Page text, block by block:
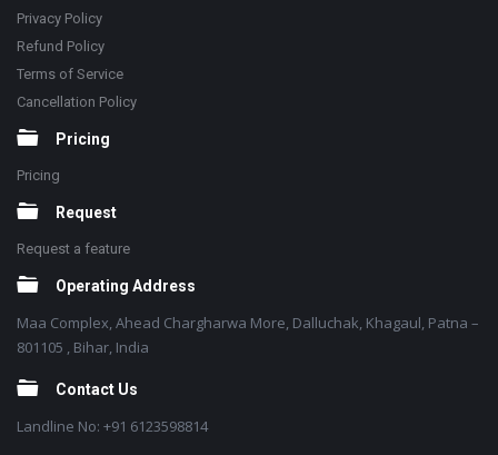
Privacy Policy
Refund Policy
Terms of Service
Cancellation Policy
Pricing
Pricing
Request
Request a feature
Operating Address
Maa Complex, Ahead Chargharwa More, Dalluchak, Khagaul, Patna –
801105 , Bihar, India
Contact Us
Landline No: +91 6123598814